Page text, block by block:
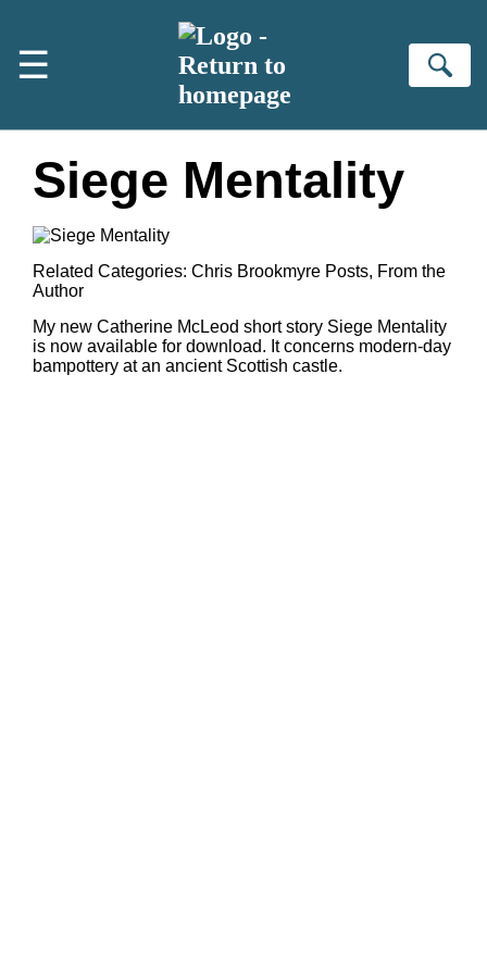
☰
Siege Mentality
Related Categories: Chris Brookmyre Posts, From the
Author
My new Catherine McLeod short story Siege Mentality
is now available for download. It concerns modern-day
bampottery at an ancient Scottish castle.